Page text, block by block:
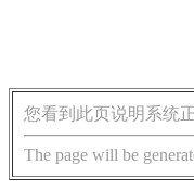
您看到此页说明系统
The page will be